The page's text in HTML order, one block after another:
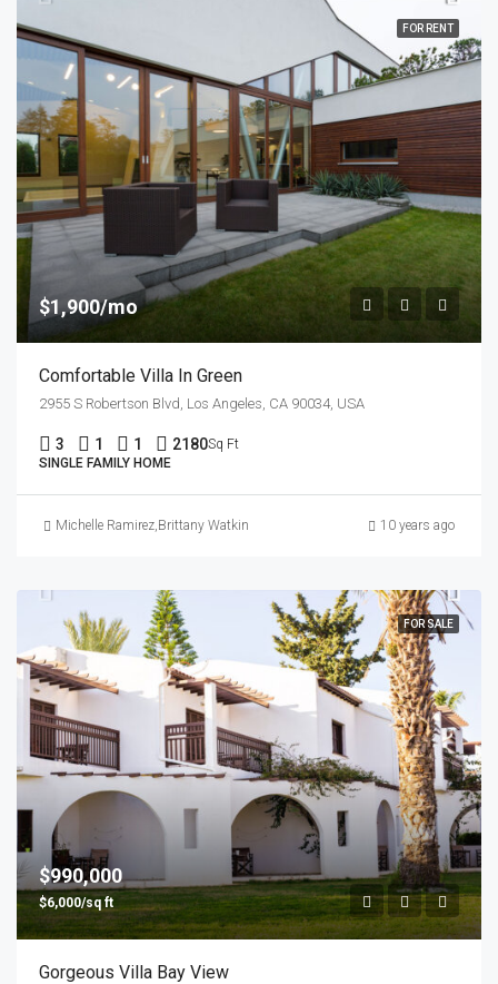
FOR RENT
$1,900/mo
Comfortable Villa In Green
2955 S Robertson Blvd, Los Angeles, CA 90034, USA
3 1 1 2180Sq Ft
SINGLE FAMILY HOME
Michelle Ramirez,Brittany Watkins 10 years ago
FOR SALE
$990,000
$6,000/sq ft
Gorgeous Villa Bay View